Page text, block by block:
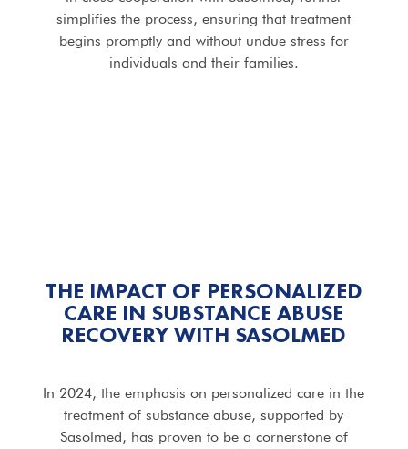
simplifies the process, ensuring that treatment
begins promptly and without undue stress for
individuals and their families.
THE IMPACT OF PERSONALIZED
CARE IN SUBSTANCE ABUSE
RECOVERY WITH SASOLMED
In 2024, the emphasis on personalized care in the
treatment of substance abuse, supported by
Sasolmed, has proven to be a cornerstone of